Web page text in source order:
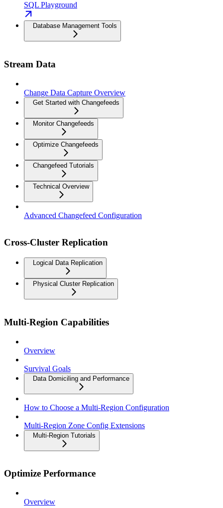
SQL Playground
Database Management Tools
Stream Data
Change Data Capture Overview
Get Started with Changefeeds
Monitor Changefeeds
Optimize Changefeeds
Changefeed Tutorials
Technical Overview
Advanced Changefeed Configuration
Cross-Cluster Replication
Logical Data Replication
Physical Cluster Replication
Multi-Region Capabilities
Overview
Survival Goals
Data Domiciling and Performance
How to Choose a Multi-Region Configuration
Multi-Region Zone Config Extensions
Multi-Region Tutorials
Optimize Performance
Overview